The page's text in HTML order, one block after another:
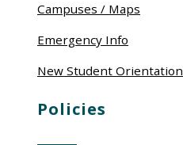
Campuses / Maps
Emergency Info
New Student Orientation
Policies